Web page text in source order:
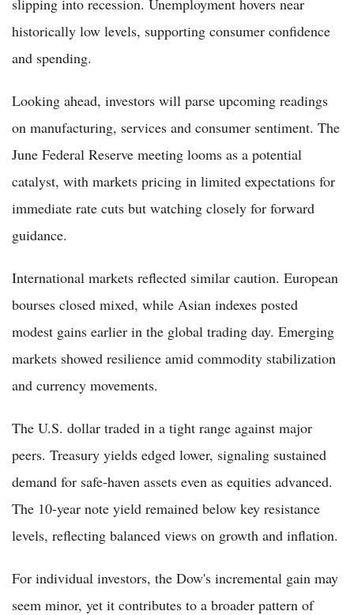
historically low levels, supporting consumer confidence
and spending.
Looking ahead, investors will parse upcoming readings
on manufacturing, services and consumer sentiment. The
June Federal Reserve meeting looms as a potential
catalyst, with markets pricing in limited expectations for
immediate rate cuts but watching closely for forward
guidance.
International markets reflected similar caution. European
bourses closed mixed, while Asian indexes posted
modest gains earlier in the global trading day. Emerging
markets showed resilience amid commodity stabilization
and currency movements.
The U.S. dollar traded in a tight range against major
peers. Treasury yields edged lower, signaling sustained
demand for safe-haven assets even as equities advanced.
The 10-year note yield remained below key resistance
levels, reflecting balanced views on growth and inflation.
For individual investors, the Dow's incremental gain may
seem minor, yet it contributes to a broader pattern of